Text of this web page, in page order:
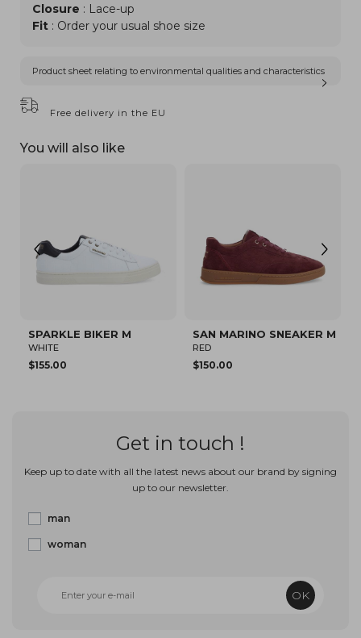
Closure : Lace-up
Fit : Order your usual shoe size
Product sheet relating to environmental qualities and characteristics
Free delivery in the EU
You will also like
SAN MARINO SNEAKER M
RED
$150.00
SPARKLE SNEAKER M
WHITE/KHAKI
$94.82
Get in touch !
Keep up to date with all the latest news about our brand by signing
up to our newsletter.
man
woman
OK